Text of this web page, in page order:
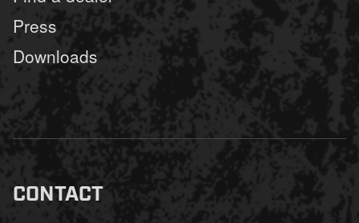
Press
Downloads
CONTACT